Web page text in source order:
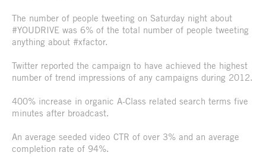
The number of people tweeting on Saturday night about
#YOUDRIVE was 6% of the total number of people tweeting
anything about #xfactor.
Twitter reported the campaign to have achieved the highest
number of trend impressions of any campaigns during 2012.
400% increase in organic A-Class related search terms five
minutes after broadcast.
An average seeded video CTR of over 3% and an average
completion rate of 94%.